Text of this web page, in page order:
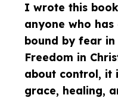
I wrote this
anyone who
bound by fear
Freedom in
about control, it
grace, healing,